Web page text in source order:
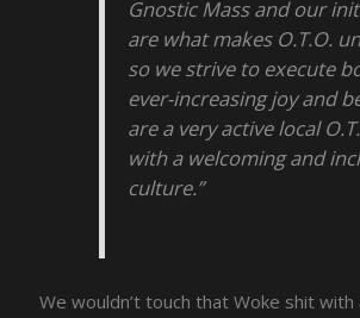
Gnostic Mass and our
are what makes O.T.O.
so we strive to execute
ever-increasing joy and
are a very active local
with a welcoming and
culture.”
We wouldn’t touch that Woke shit with